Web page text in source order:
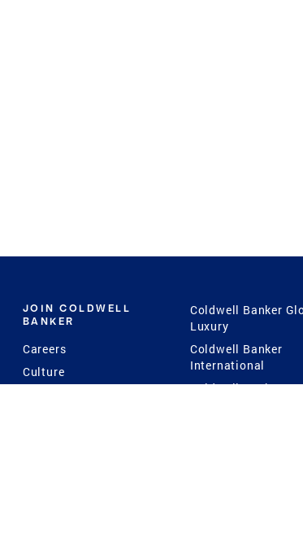
JOIN COLDWELL
BANKER
Careers
Culture
Coldwell Banker
Luxury
Coldwell Banker
International
Coldwell Banker